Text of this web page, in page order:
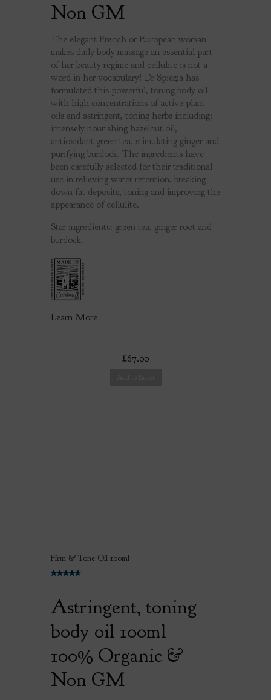
Non GM
The elegant French or European woman
makes daily body massage an essential part
of her beauty regime and cellulite is not a
word in her vocabulary! Dr Spiezia has
formulated this powerful, toning body oil
with high concentrations of active plant
oils and astringent, toning herbs including:
intensely nourishing hazelnut oil,
antioxidant green tea, stimulating ginger and
purifying burdock. The ingredients have
been carefully selected for their traditional
use in relieving water retention, breaking
down fat deposits, toning and improving the
appearance of cellulite.
Star ingredients: green tea, ginger root and
burdock.
Learn More
£67.00
Firm & Tone Oil 100ml
Astringent, toning
body oil 100ml
100% Organic &
Non GM